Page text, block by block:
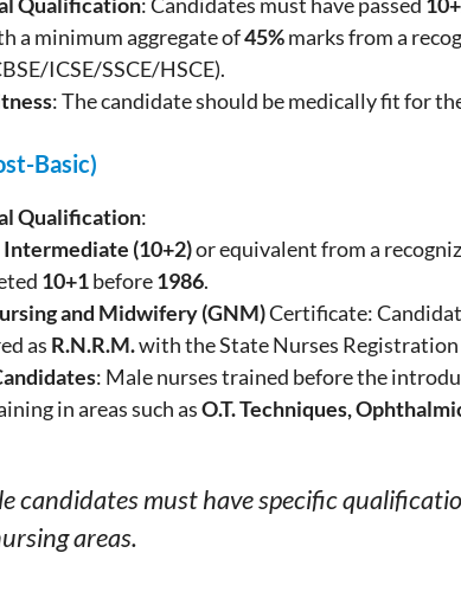
a minimum aggregate of45%marks from a
ICSE/SSCE/HSCE).
: The candidate should be medically fit for
Basic)
Qualification:
Intermediate (10+2)or equivalent from a
10+1before1986.
and Midwifery (GNM)Certificate:
as R.N.R.M.with the State Nurses
: Male nurses trained before the
in areas such asO.T. Techniques,
candidates must have specific
areas.